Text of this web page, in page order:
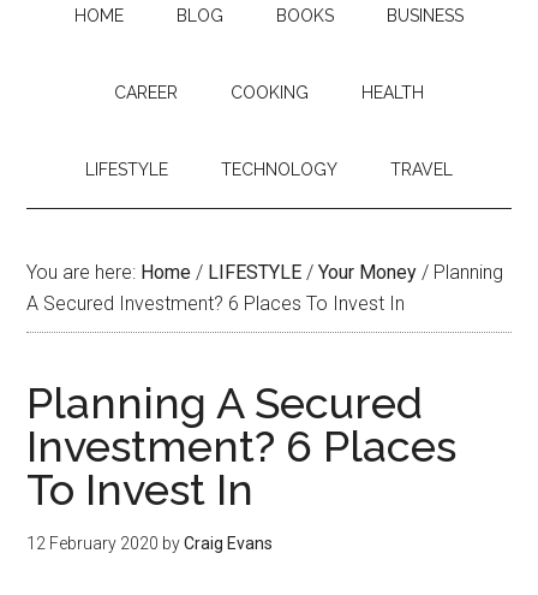
HOME BLOG BOOKS BUSINESS
CAREER COOKING HEALTH
LIFESTYLE TECHNOLOGY TRAVEL
You are here: Home / LIFESTYLE / Your Money / Planning
A Secured Investment? 6 Places To Invest In
Planning A Secured
Investment? 6 Places
To Invest In
12 February 2020 byCraig Evans